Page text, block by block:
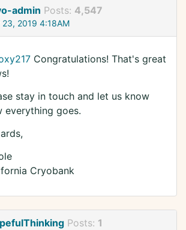
admin Posts: 4,547
23, 2019 4:18AM
Congratulations! That's great
stay in touch and let us know
everything goes.
Cryobank
Posts: 1